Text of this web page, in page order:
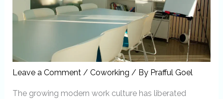
Leave a Comment / Coworking / By Prafful Goel
The growing modern work culture has liberated